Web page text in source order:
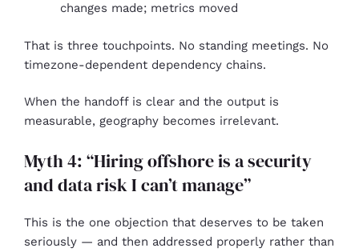
changes made; metrics moved
That is three touchpoints. No standing meetings. No
timezone-dependent dependency chains.
When the handoff is clear and the output is
measurable, geography becomes irrelevant.
Myth 4: “Hiring offshore is a security
and data risk I can’t manage”
This is the one objection that deserves to be taken
seriously — and then addressed properly rather than